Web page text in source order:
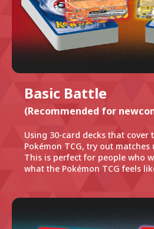
Basic Battle
(Recommended for
Using 30-card decks that cover
Pokémon TCG, try out
This is perfect for people who
what the Pokémon TCG feels